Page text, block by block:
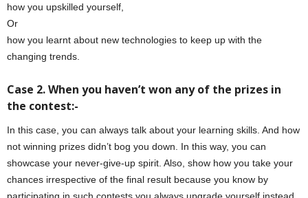
how you upskilled yourself,
Or
how you learnt about new technologies to keep up with the
changing trends.
Case 2. When you haven’t won any of the prizes in
the contest:-
In this case, you can always talk about your learning skills. And how
not winning prizes didn’t bog you down. In this way, you can
showcase your never-give-up spirit. Also, show how you take your
chances irrespective of the final result because you know by